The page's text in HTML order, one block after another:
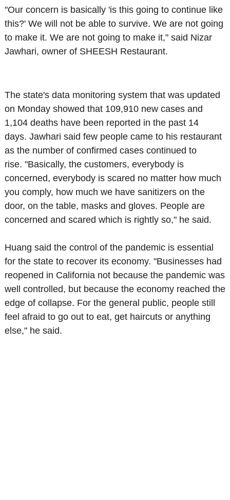
"Our concern is basically 'is this going to continue like
this?' We will not be able to survive. We are not going
to make it. We are not going to make it," said Nizar
Jawhari, owner of SHEESH Restaurant.
The state's data monitoring system that was updated
on Monday showed that 109,910 new cases and
1,104 deaths have been reported in the past 14
days. Jawhari said few people came to his restaurant
as the number of confirmed cases continued to
rise. "Basically, the customers, everybody is
concerned, everybody is scared no matter how much
you comply, how much we have sanitizers on the
door, on the table, masks and gloves. People are
concerned and scared which is rightly so," he said.
Huang said the control of the pandemic is essential
for the state to recover its economy. "Businesses had
reopened in California not because the pandemic was
well controlled, but because the economy reached the
edge of collapse. For the general public, people still
feel afraid to go out to eat, get haircuts or anything
else," he said.